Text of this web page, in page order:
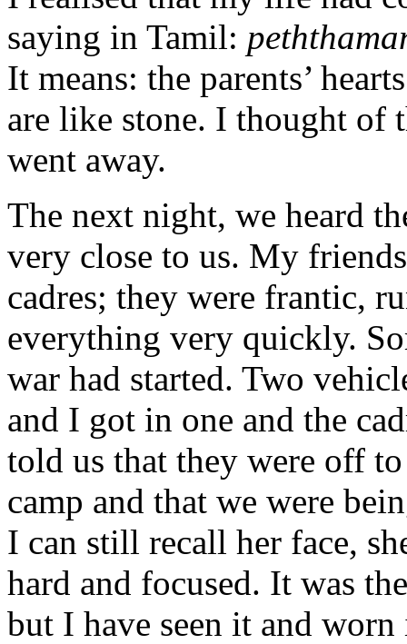
saying in Tamil:
It means: the parents’
are like stone. I thought of
went away.
The next night, we heard
very close to us. My
cadres; they were frantic,
everything very quickly.
war had started. Two
and I got in one and the
told us that they were off
camp and that we were
I can still recall her face,
hard and focused. It was
but I have seen it and